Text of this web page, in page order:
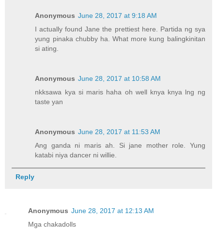
Anonymous June 28, 2017 at 9:18 AM
I actually found Jane the prettiest here. Partida ng sya
yung pinaka chubby ha. What more kung balingkinitan
si ating.
Anonymous June 28, 2017 at 10:58 AM
nkksawa kya si maris haha oh well knya knya lng ng
taste yan
Anonymous June 28, 2017 at 11:53 AM
Ang ganda ni maris ah. Si jane mother role. Yung
katabi niya dancer ni willie.
Reply
Anonymous June 28, 2017 at 12:13 AM
Mga chakadolls